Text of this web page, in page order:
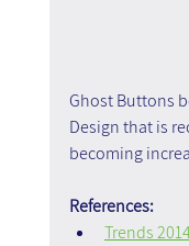
Ghost Buttons
Design that is
becoming
References:
Trends